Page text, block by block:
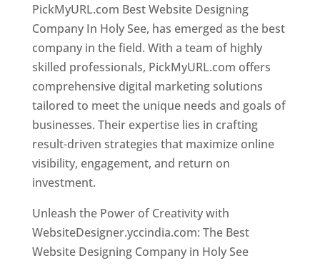
PickMyURL.com Best Website Designing
Company In Holy See, has emerged as the best
company in the field. With a team of highly
skilled professionals, PickMyURL.com offers
comprehensive digital marketing solutions
tailored to meet the unique needs and goals of
businesses. Their expertise lies in crafting
result-driven strategies that maximize online
visibility, engagement, and return on
investment.
Unleash the Power of Creativity with
WebsiteDesigner.yccindia.com: The Best
Website Designing Company in Holy See